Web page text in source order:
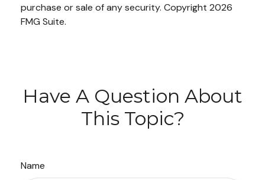
purchase or sale of any security. Copyright 2026
FMG Suite.
Have A Question About
This Topic?
Name